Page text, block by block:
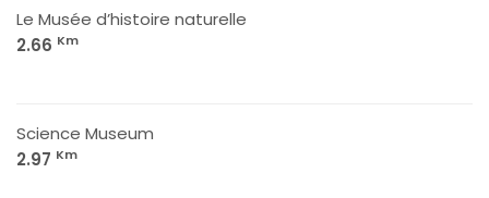
Le Musée d’histoire naturelle
2.66 Km
Science Museum
2.97 Km